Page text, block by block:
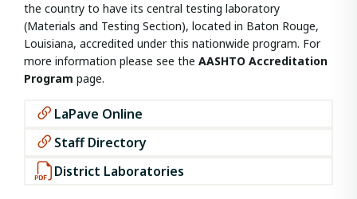
the country to have its central testing laboratory
(Materials and Testing Section), located in Baton Rouge,
Louisiana, accredited under this nationwide program. For
more information please see the AASHTO Accreditation
Program page.
LaPave Online
Staff Directory
District Laboratories